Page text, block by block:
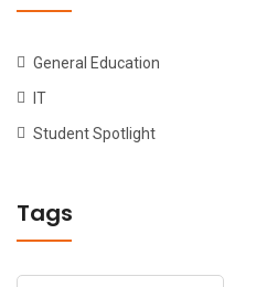
General Education
IT
Student Spotlight
Tags